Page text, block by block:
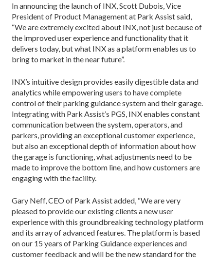
In announcing the launch of INX, Scott Dubois, Vice
President of Product Management at Park Assist said,
“We are extremely excited about INX, not just because of
the improved user experience and functionality that it
delivers today, but what INX as a platform enables us to
bring to market in the near future”.
INX’s intuitive design provides easily digestible data and
analytics while empowering users to have complete
control of their parking guidance system and their garage.
Integrating with Park Assist’s PGS, INX enables constant
communication between the system, operators, and
parkers, providing an exceptional customer experience,
but also an exceptional depth of information about how
the garage is functioning, what adjustments need to be
made to improve the bottom line, and how customers are
engaging with the facility.
Gary Neff, CEO of Park Assist added, “We are very
pleased to provide our existing clients a new user
experience with this groundbreaking technology platform
and its array of advanced features. The platform is based
on our 15 years of Parking Guidance experiences and
customer feedback and will be the new standard for the